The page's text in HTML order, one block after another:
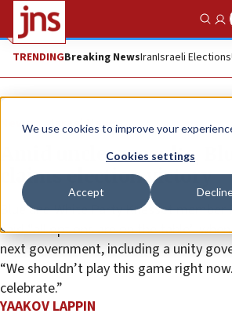
We use cookies to improve your
Cookies settings
Accept
TRENDINGBreaking NewsIranIsraeli Elections
News Israel News
Amid unclear results,
claims election victory
Blue and White Party Knesset
said “all options are on the table”
next government, including a unity
“We shouldn’t play this game right
celebrate.”
YAAKOV LAPPIN